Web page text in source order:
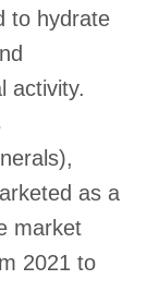
to hydrate
activity.
as a
market
2021 to